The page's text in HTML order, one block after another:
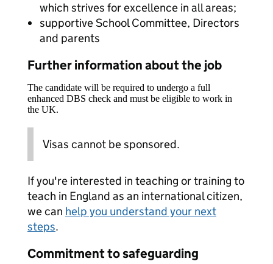
which strives for excellence in all areas;
supportive School Committee, Directors
and parents
Further information about the job
The candidate will be required to undergo a full
enhanced DBS check and must be eligible to work in
the UK.
Visas cannot be sponsored.
If you're interested in teaching or training to
teach in England as an international citizen,
we can help you understand your next
steps.
Commitment to safeguarding